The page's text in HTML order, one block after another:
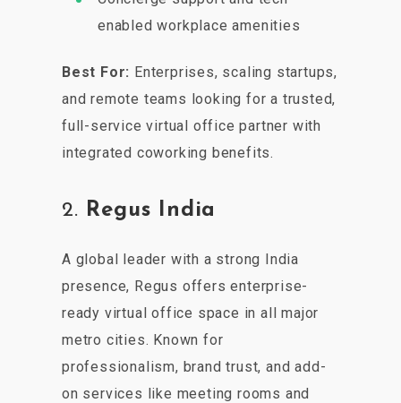
enabled workplace amenities
Best For: Enterprises, scaling startups,
and remote teams looking for a trusted,
full-service virtual office partner with
integrated coworking benefits.
2. Regus India
A global leader with a strong India
presence, Regus offers enterprise-
ready virtual office space in all major
metro cities. Known for
professionalism, brand trust, and add-
on services like meeting rooms and